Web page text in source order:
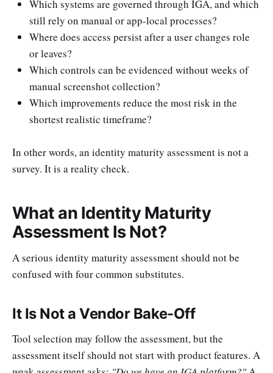
Which systems are governed through IGA, and which
still rely on manual or app-local processes?
Where does access persist after a user changes role
or leaves?
Which controls can be evidenced without weeks of
manual screenshot collection?
Which improvements reduce the most risk in the
shortest realistic timeframe?
In other words, an identity maturity assessment is not a
survey. It is a reality check.
What an Identity Maturity
Assessment Is Not?
A serious identity maturity assessment should not be
confused with four common substitutes.
It Is Not a Vendor Bake-Off
Tool selection may follow the assessment, but the
assessment itself should not start with product features. A